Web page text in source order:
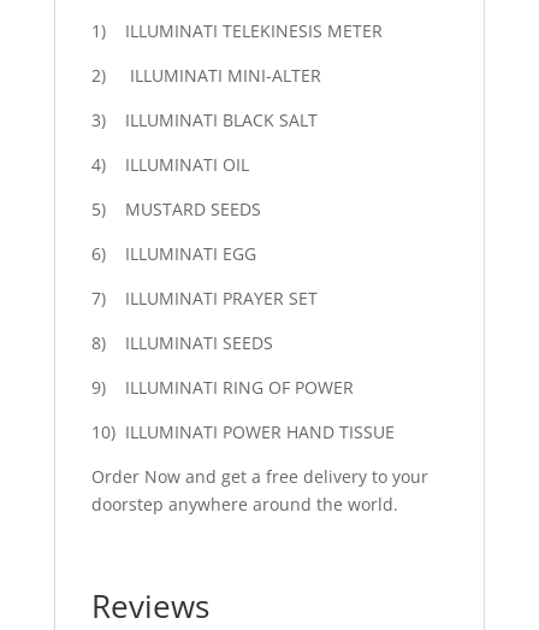
1) ILLUMINATI TELEKINESIS METER
2) ILLUMINATI MINI-ALTER
3) ILLUMINATI BLACK SALT
4) ILLUMINATI OIL
5) MUSTARD SEEDS
6) ILLUMINATI EGG
7) ILLUMINATI PRAYER SET
8) ILLUMINATI SEEDS
9) ILLUMINATI RING OF POWER
10) ILLUMINATI POWER HAND TISSUE
Order Now and get a free delivery to your
doorstep anywhere around the world.
Reviews